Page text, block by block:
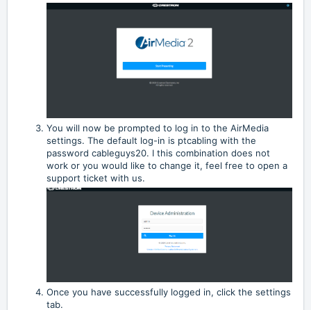
You will now be prompted to log in to the AirMedia
settings. The default log-in is ptcabling with the
password cableguys20. I this combination does not
work or you would like to change it, feel free to open a
support ticket with us.
Once you have successfully logged in, click the settings
tab.